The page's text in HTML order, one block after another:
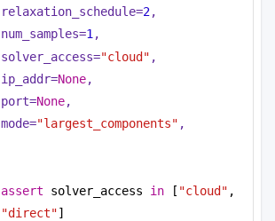
relaxation_schedule=2,
num_samples=1,
solver_access="cloud" ,
ip_addr=None,
port=None,
mode="largest_components" ,
assert solver_access in [ "cloud"
"direct"]